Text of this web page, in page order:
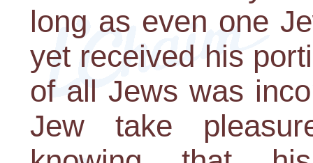
long as even one
yet received his
of all Jews was
Jew take